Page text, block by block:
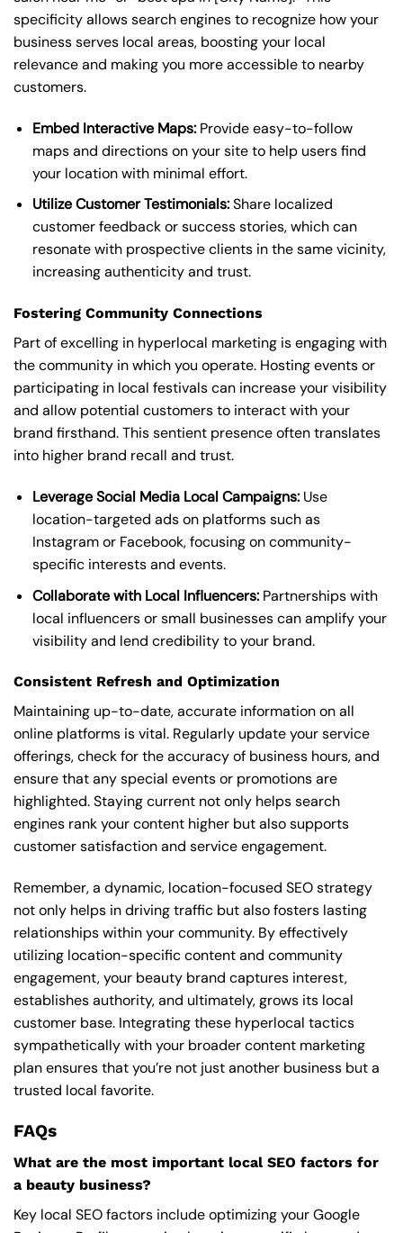
specificity allows search engines to recognize how your
business serves local areas, boosting your local
relevance and making you more accessible to nearby
customers.
Embed Interactive Maps:Provide easy-to-follow
maps and directions on your site to help users find
your location with minimal effort.
Utilize Customer Testimonials:Share localized
customer feedback or success stories, which can
resonate with prospective clients in the same vicinity,
increasing authenticity and trust.
Fostering Community Connections
Part of excelling in hyperlocal marketing is engaging with
the community in which you operate. Hosting events or
participating in local festivals can increase your visibility
and allow potential customers to interact with your
brand firsthand. This sentient presence often translates
into higher brand recall and trust.
Leverage Social Media Local Campaigns:Use
location-targeted ads on platforms such as
Instagram or Facebook, focusing on community-
specific interests and events.
Collaborate with Local Influencers:Partnerships with
local influencers or small businesses can amplify your
visibility and lend credibility to your brand.
Consistent Refresh and Optimization
Maintaining up-to-date, accurate information on all
online platforms is vital. Regularly update your service
offerings, check for the accuracy of business hours, and
ensure that any special events or promotions are
highlighted. Staying current not only helps search
engines rank your content higher but also supports
customer satisfaction and service engagement.
Remember, a dynamic, location-focused SEO strategy
not only helps in driving traffic but also fosters lasting
relationships within your community. By effectively
utilizing location-specific content and community
engagement, your beauty brand captures interest,
establishes authority, and ultimately, grows its local
customer base. Integrating these hyperlocal tactics
sympathetically with your broader content marketing
plan ensures that you’re not just another business but a
trusted local favorite.
FAQs
What are the most important local SEO factors for
a beauty business?
Key local SEO factors include optimizing your Google